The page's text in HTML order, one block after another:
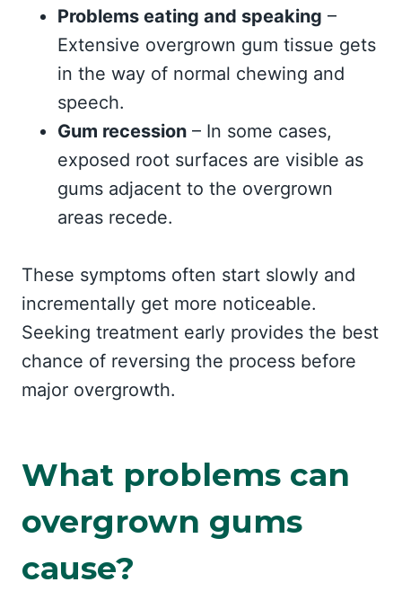
Problems eating and speaking –
Extensive overgrown gum tissue gets
in the way of normal chewing and
speech.
Gum recession – In some cases,
exposed root surfaces are visible as
gums adjacent to the overgrown
areas recede.
These symptoms often start slowly and
incrementally get more noticeable.
Seeking treatment early provides the best
chance of reversing the process before
major overgrowth.
What problems can
overgrown gums
cause?